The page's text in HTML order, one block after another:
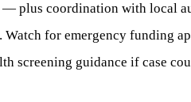
— plus coordination with local
for emergency funding
screening guidance if case